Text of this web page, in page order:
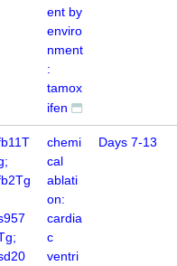
ent by
enviro
nment
:
tamox
ifen
chemi
cal
ablati
on:
cardia
c
ventri
Days 7-13